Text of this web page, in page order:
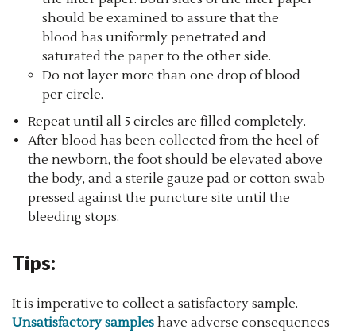
should be examined to assure that the
blood has uniformly penetrated and
saturated the paper to the other side.
Do not layer more than one drop of blood
per circle.
Repeat until all 5 circles are filled completely.
After blood has been collected from the heel of
the newborn, the foot should be elevated above
the body, and a sterile gauze pad or cotton swab
pressed against the puncture site until the
bleeding stops.
Tips:
It is imperative to collect a satisfactory sample.
Unsatisfactory samples have adverse consequences